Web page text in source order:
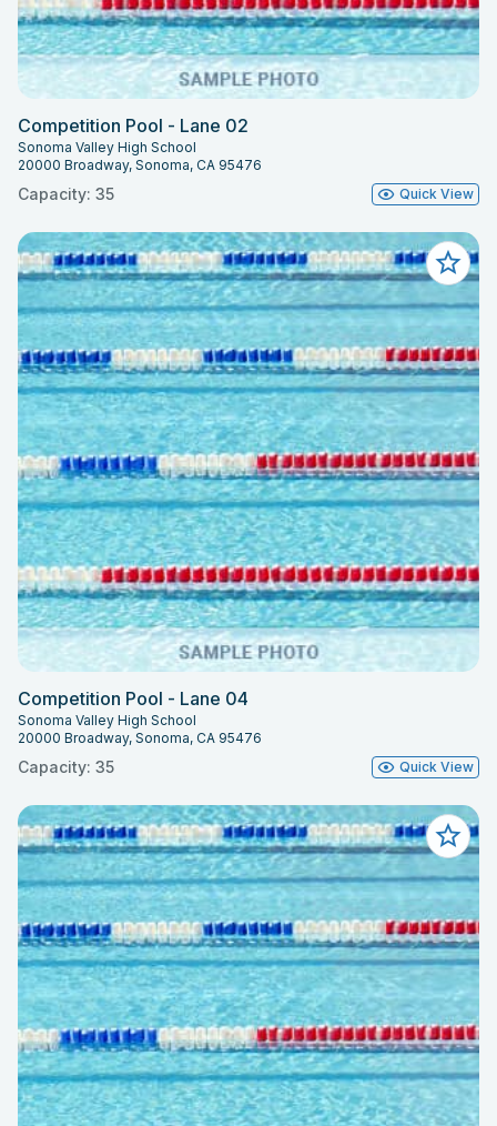
Competition Pool - Lane 02
Sonoma Valley High School
20000 Broadway, Sonoma, CA 95476
Capacity: 35 Quick View
Competition Pool - Lane 04
Sonoma Valley High School
20000 Broadway, Sonoma, CA 95476
Capacity: 35 Quick View